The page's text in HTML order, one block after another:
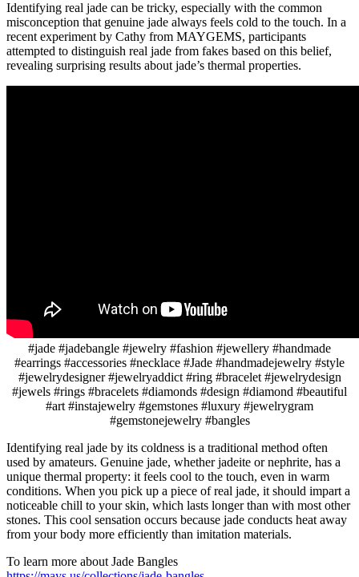
Identifying real jade can be tricky, especially with the common
misconception that genuine jade always feels cold to the touch. In a
recent experiment by Cathy from MAYGEMS, participants
attempted to distinguish real jade from fakes based on this belief,
revealing surprising results about jade’s thermal properties.
#jade #jadebangle #jewelry #fashion #jewellery #handmade
#earrings #accessories #necklace #Jade #handmadejewelry #style
#jewelrydesigner #jewelryaddict #ring #bracelet #jewelrydesign
#jewels #rings #bracelets #diamonds #design #diamond #beautiful
#art #instajewelry #gemstones #luxury #jewelrygram
#gemstonejewelry #bangles
Identifying real jade by its coldness is a traditional method often
used by amateurs. Genuine jade, whether jadeite or nephrite, has a
unique thermal property: it feels cool to the touch, even in warm
conditions. When you pick up a piece of real jade, it should impart a
noticeable chill to your skin, which lasts longer than with most other
stones. This cool sensation occurs because jade conducts heat away
from your body more efficiently than imitation materials.
To learn more about Jade Bangles